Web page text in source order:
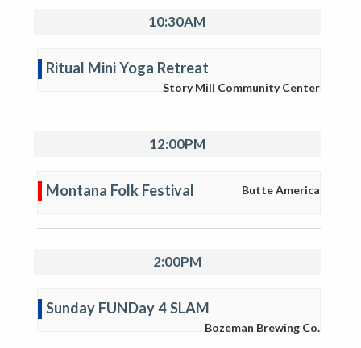
10:30AM
Ritual Mini Yoga Retreat
Story Mill Community Center
12:00PM
Montana Folk Festival Butte America
2:00PM
Sunday FUNDay 4 SLAM
Bozeman Brewing Co.